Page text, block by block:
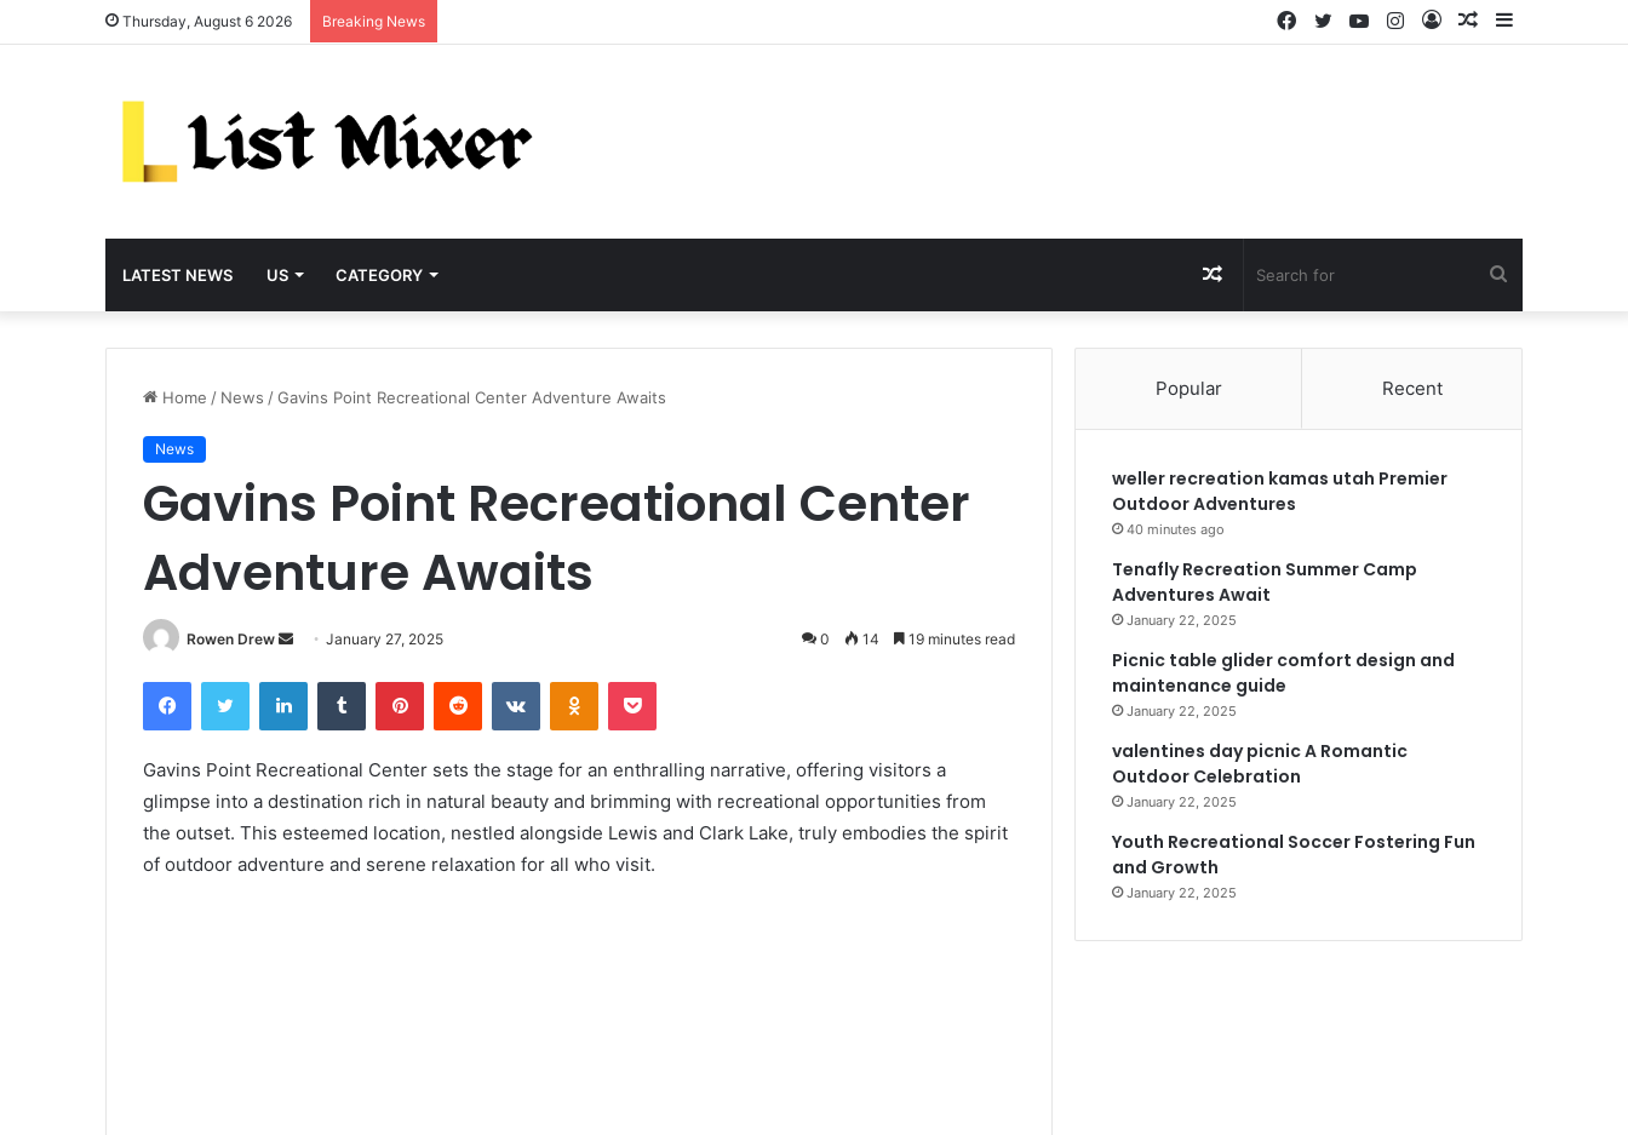
Thursday, August 6 2026 Breaking News
Random
Log
Instagram
YouTube
Twitter
Facebook
LATEST NEWS US CATEGORY
for
Random
Article
Home / News /Gavins Point Recreational Center Adventure Awaits
News
Gavins Point Recreational Center
Adventure Awaits
Rowen Drew
n
e
m
a
January 27, 2025 0 14 19 minutes read
Gavins Point Recreational Center sets the stage for an enthralling narrative, offering visitors a
glimpse into a destination rich in natural beauty and brimming with recreational opportunities from
the outset. This esteemed location, nestled alongside Lewis and Clark Lake, truly embodies the spirit
of outdoor adventure and serene relaxation for all who visit.
Popular Recent
weller recreation kamas utah Premier
Outdoor Adventures
40 minutes ago
Tenafly Recreation Summer Camp
Adventures Await
January 22, 2025
Picnic table glider comfort design and
maintenance guide
January 22, 2025
valentines day picnic A Romantic
Outdoor Celebration
January 22, 2025
Youth Recreational Soccer Fostering Fun
and Growth
January 22, 2025